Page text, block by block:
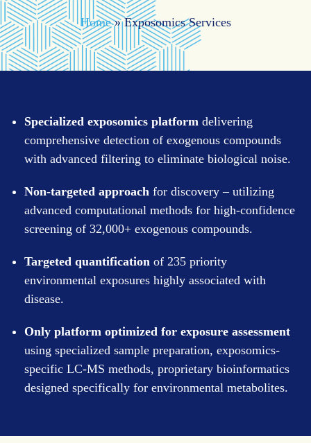
Home»Exposomics Services
Specialized exposomics platform delivering
comprehensive detection of exogenous compounds
with advanced filtering to eliminate biological noise.
Non-targeted approach for discovery – utilizing
advanced computational methods for high-confidence
screening of 32,000+ exogenous compounds.
Targeted quantification of 235 priority
environmental exposures highly associated with
disease.
Only platform optimized for exposure assessment
using specialized sample preparation, exposomics-
specific LC-MS methods, proprietary bioinformatics
designed specifically for environmental metabolites.